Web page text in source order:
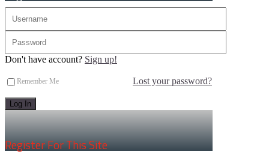
Don't have account? Sign up!
Remember Me Lost your password?
Register For This Site